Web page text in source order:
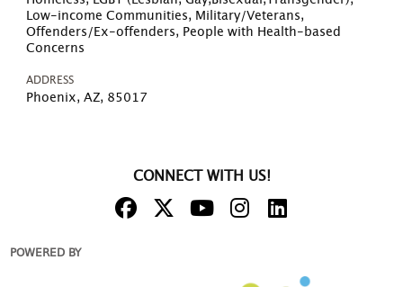
Low-income Communities, Military/Veterans,
Offenders/Ex-offenders, People with Health-based
Concerns
ADDRESS
Phoenix, AZ, 85017
CONNECT WITH US!
POWERED BY